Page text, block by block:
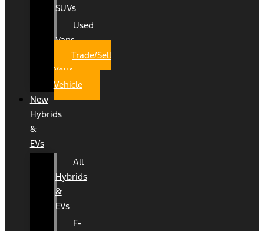
SUVs
Used
Vans
Trade/Sell
Your
Vehicle
New
Hybrids
&
EVs
All
Hybrids
&
EVs
F-